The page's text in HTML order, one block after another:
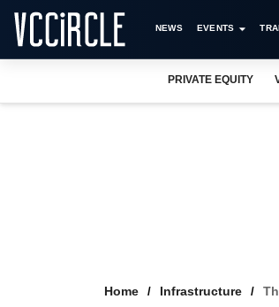
NEWS EVENTS
PRIVATE EQUITY
Home Infrastructure